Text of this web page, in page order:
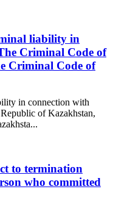
liability in
Criminal Code of
Criminal Code of
in connection with
of Kazakhstan,
to termination
who committed